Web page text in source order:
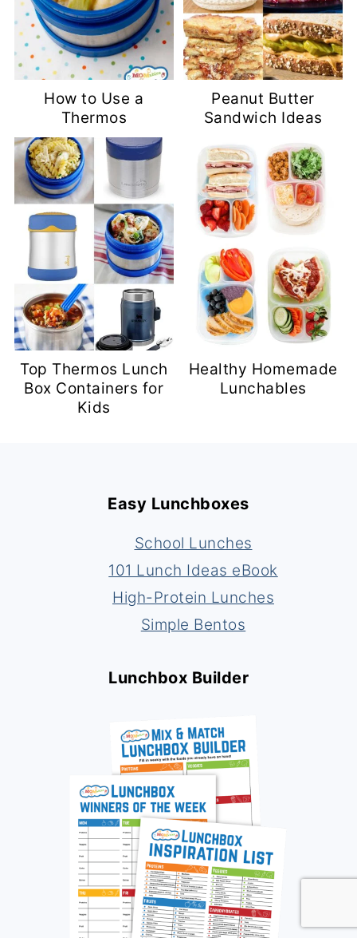
How to Use a
Thermos
Peanut Butter
Sandwich Ideas
Top Thermos Lunch
Box Containers for
Kids
Healthy Homemade
Lunchables
Easy Lunchboxes
School Lunches
101 Lunch Ideas eBook
High-Protein Lunches
Simple Bentos
Lunchbox Builder